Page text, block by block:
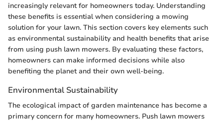
increasingly relevant for homeowners today. Understanding
these benefits is essential when considering a mowing
solution for your lawn. This section covers key elements such
as environmental sustainability and health benefits that arise
from using push lawn mowers. By evaluating these factors,
homeowners can make informed decisions while also
benefiting the planet and their own well-being.
Environmental Sustainability
The ecological impact of garden maintenance has become a
primary concern for many homeowners. Push lawn mowers